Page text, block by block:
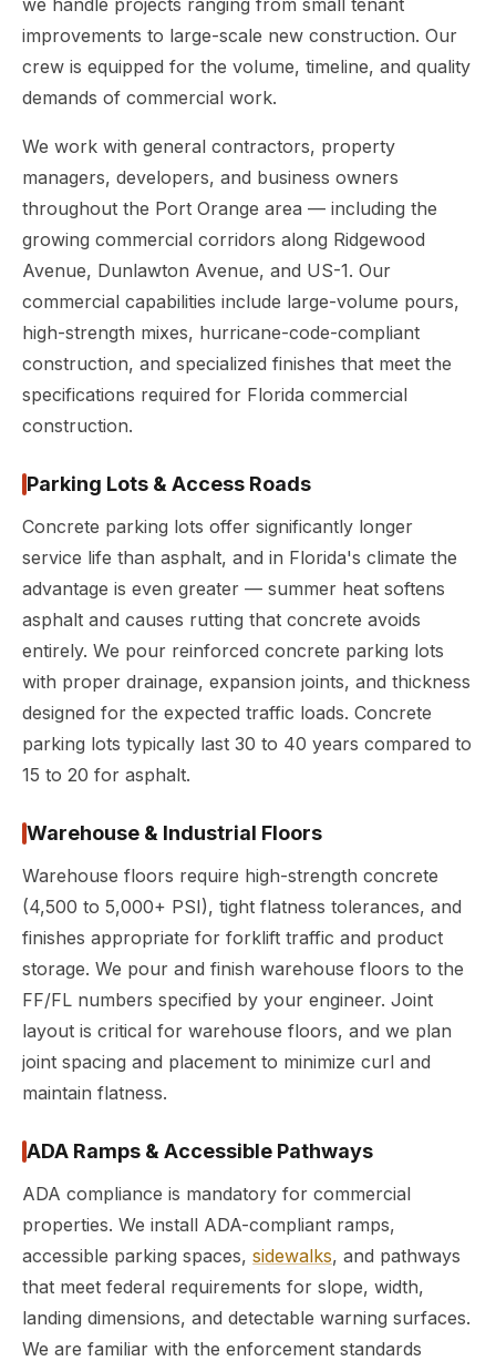
we handle projects ranging from small tenant
improvements to large-scale new construction. Our
crew is equipped for the volume, timeline, and quality
demands of commercial work.
We work with general contractors, property
managers, developers, and business owners
throughout the Port Orange area — including the
growing commercial corridors along Ridgewood
Avenue, Dunlawton Avenue, and US-1. Our
commercial capabilities include large-volume pours,
high-strength mixes, hurricane-code-compliant
construction, and specialized finishes that meet the
specifications required for Florida commercial
construction.
Parking Lots & Access Roads
Concrete parking lots offer significantly longer
service life than asphalt, and in Florida's climate the
advantage is even greater — summer heat softens
asphalt and causes rutting that concrete avoids
entirely. We pour reinforced concrete parking lots
with proper drainage, expansion joints, and thickness
designed for the expected traffic loads. Concrete
parking lots typically last 30 to 40 years compared to
15 to 20 for asphalt.
Warehouse & Industrial Floors
Warehouse floors require high-strength concrete
(4,500 to 5,000+ PSI), tight flatness tolerances, and
finishes appropriate for forklift traffic and product
storage. We pour and finish warehouse floors to the
FF/FL numbers specified by your engineer. Joint
layout is critical for warehouse floors, and we plan
joint spacing and placement to minimize curl and
maintain flatness.
ADA Ramps & Accessible Pathways
ADA compliance is mandatory for commercial
properties. We install ADA-compliant ramps,
accessible parking spaces, sidewalks, and pathways
that meet federal requirements for slope, width,
landing dimensions, and detectable warning surfaces.
We are familiar with the enforcement standards